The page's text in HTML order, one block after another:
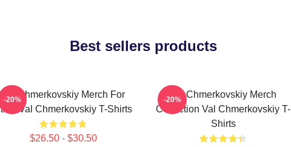
Best sellers products
Val Chmerkovskiy Merch For
Val Chmerkovskiy T-Shirts
$26.50 - $30.50
-20%
Val Chmerkovskiy Merch
Collection Val Chmerkovskiy T-
Shirts
-20%